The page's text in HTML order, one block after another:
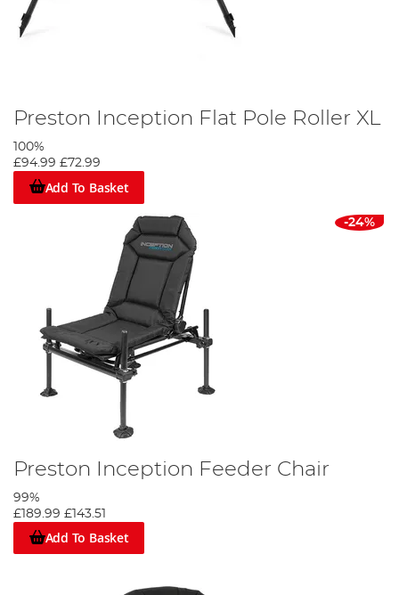
Preston Inception Flat Pole Roller XL
100%
£94.99 £72.99
Add To Basket
-24%
Preston Inception Feeder Chair
99%
£189.99 £143.51
Add To Basket